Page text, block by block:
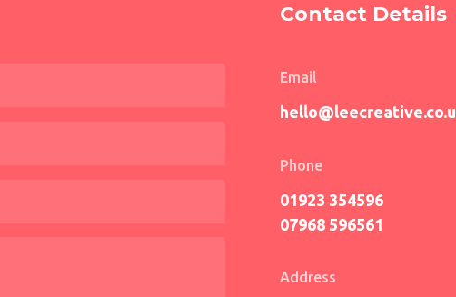
Contact Details
Email
Phone
01923 354596
07968 596561
Address